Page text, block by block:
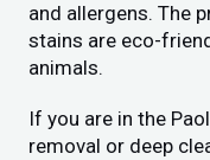
and allergens. The
stains are eco-
animals.
If you are in the
removal or deep